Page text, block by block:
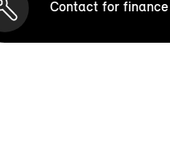
Contact for finance